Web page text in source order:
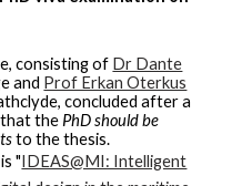
consisting of Dr Dante
and Prof Erkan Oterkus
concluded after a
the PhD should be
to the thesis.
"IDEAS@MI: Intelligent